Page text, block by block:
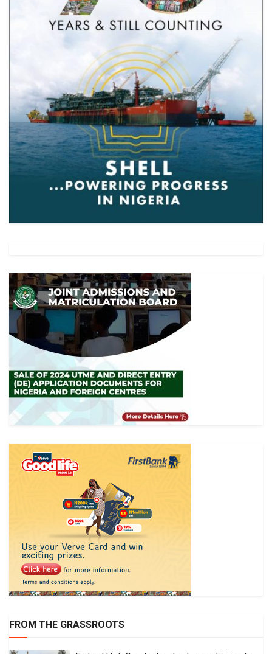
FROM THE GRASSROOTS